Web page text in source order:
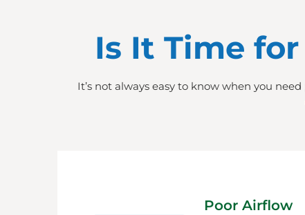
Is It Time
It’s not always easy to know when you
Poor Airflow